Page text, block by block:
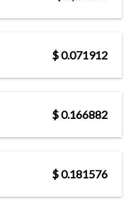
$ 0.071912
$ 0.166882
$ 0.181576